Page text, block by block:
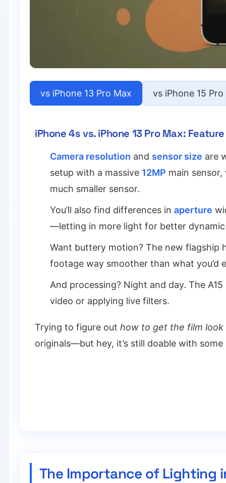
vs iPhone 13 Pro Max vs iPhone 15
iPhone 4s vs. iPhone 13 Pro Max:
Camera resolution and sensor size are
setup with a massive 12MP main
much smaller sensor.
You’ll also find differences in aperture
—letting in more light for better
Want buttery motion? The new flagship
footage way smoother than what you’d
And processing? Night and day. The
video or applying live filters.
Trying to figure out how to get the film look
originals—but hey, it’s still doable with
The Importance of Lighting